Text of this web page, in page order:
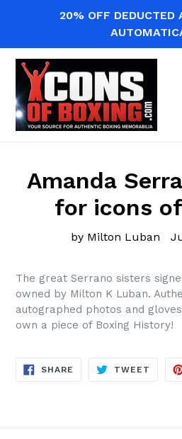
20% OFF DEDUCTED
Amanda
for icons
by Milton Luban
The great Serrano sisters
owned by Milton K Luban.
autographed photos and
own a piece of Boxing History!
SHARE SHARE
TWEET